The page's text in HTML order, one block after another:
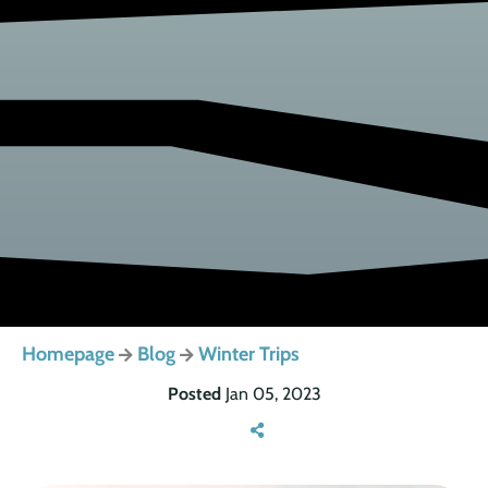
Homepage Blog Winter Trips
Posted Jan 05, 2023